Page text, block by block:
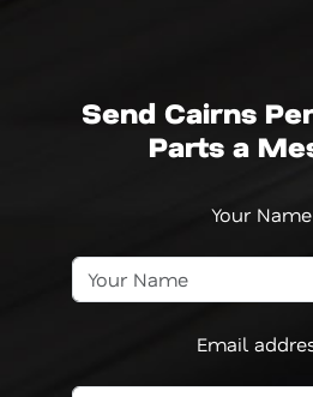
Send Cairns
Parts a
Your Name
Email